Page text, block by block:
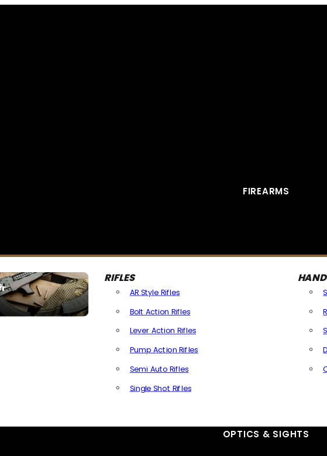
FIREARMS
RIFLES
AR Style Rifles
Bolt Action Rifles
Lever Action Rifles
Pump Action Rifles
Semi Auto Rifles
Single Shot Rifles
OPTICS & SIGHTS